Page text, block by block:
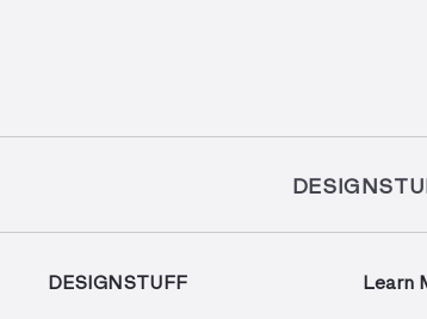
DESIGNSTUFF Learn